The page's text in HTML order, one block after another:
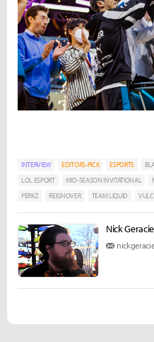
INTERVIEW EDITORS-PICK ESPORTS
LOL ESPORT
MID-SEASON INVITATIONAL
PERKZ
REIGNOVER TEAM LIQUID
Nick Geracie